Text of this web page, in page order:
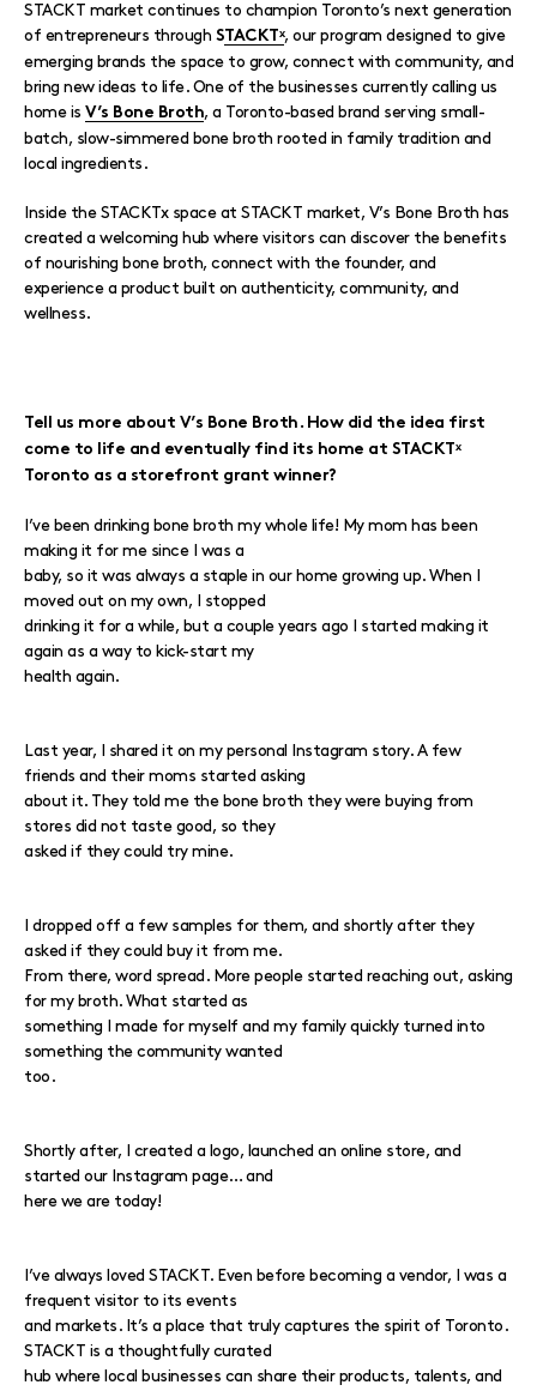
STACKT market continues to champion Toronto’s next generation
of entrepreneurs through STACKTˣ, our program designed to give
emerging brands the space to grow, connect with community, and
bring new ideas to life. One of the businesses currently calling us
home is V’s Bone Broth , a Toronto-based brand serving small-
batch, slow-simmered bone broth rooted in family tradition and
local ingredients.
Inside the STACKTx space at STACKT market, V’s Bone Broth has
created a welcoming hub where visitors can discover the benefits
of nourishing bone broth, connect with the founder, and
experience a product built on authenticity, community, and
wellness.
Tell us more about V’s Bone Broth. How did the idea first
come to life and eventually find its home at STACKTˣ
Toronto as a storefront grant winner?
I’ve been drinking bone broth my whole life! My mom has been
making it for me since I was a
baby, so it was always a staple in our home growing up. When I
moved out on my own, I stopped
drinking it for a while, but a couple years ago I started making it
again as a way to kick-start my
health again.
Last year, I shared it on my personal Instagram story. A few
friends and their moms started asking
about it. They told me the bone broth they were buying from
stores did not taste good, so they
asked if they could try mine.
I dropped off a few samples for them, and shortly after they
asked if they could buy it from me.
From there, word spread. More people started reaching out, asking
for my broth. What started as
something I made for myself and my family quickly turned into
something the community wanted
too.
Shortly after, I created a logo, launched an online store, and
started our Instagram page… and
here we are today!
I’ve always loved STACKT. Even before becoming a vendor, I was a
frequent visitor to its events
and markets. It’s a place that truly captures the spirit of Toronto.
STACKT is a thoughtfully curated
hub where local businesses can share their products, talents, and